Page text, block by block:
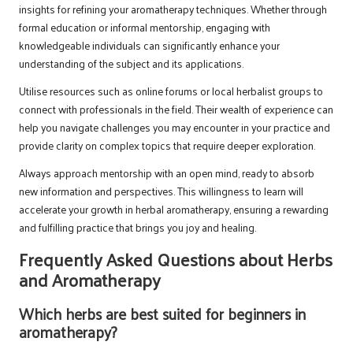
insights for refining your aromatherapy techniques. Whether through
formal education or informal mentorship, engaging with
knowledgeable individuals can significantly enhance your
understanding of the subject and its applications.
Utilise resources such as online forums or local herbalist groups to
connect with professionals in the field. Their wealth of experience can
help you navigate challenges you may encounter in your practice and
provide clarity on complex topics that require deeper exploration.
Always approach mentorship with an open mind, ready to absorb
new information and perspectives. This willingness to learn will
accelerate your growth in herbal aromatherapy, ensuring a rewarding
and fulfilling practice that brings you joy and healing.
Frequently Asked Questions about Herbs
and Aromatherapy
Which herbs are best suited for beginners in
aromatherapy?